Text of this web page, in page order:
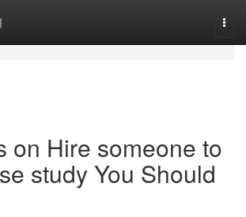
on Hire someone to
study You Should